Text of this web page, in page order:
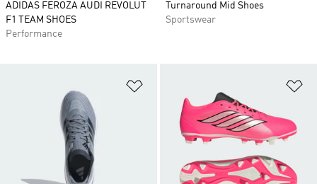
ADIDAS FEROZA AUDI REVOLUT
F1 TEAM SHOES
Performance
Turnaround Mid Shoes
Sportswear